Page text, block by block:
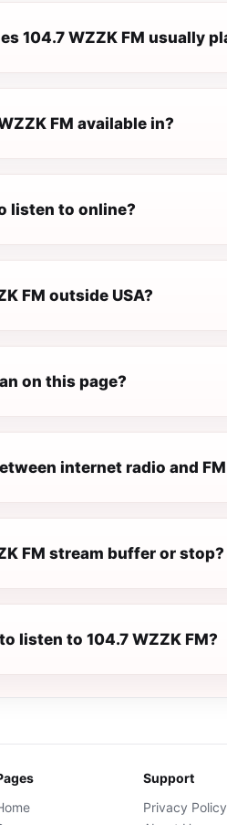
104.7 WZZK FM usually
FM available in?
listen to online?
FM outside USA?
on this page?
internet radio and
FM stream buffer or stop?
listen to 104.7 WZZK FM?
Support
Privacy Policy